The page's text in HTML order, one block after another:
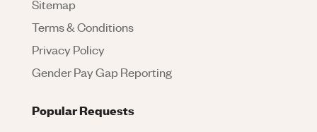
Sitemap
Terms & Conditions
Privacy Policy
Gender Pay Gap Reporting
Popular Requests